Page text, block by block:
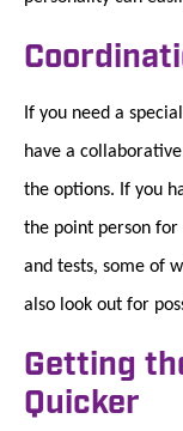
If you need a
have a
the options. If you
the point person
and tests, some of
also look out for
Getting
Quicker